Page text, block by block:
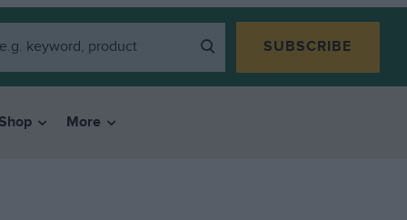
SUBSCRIBE
More